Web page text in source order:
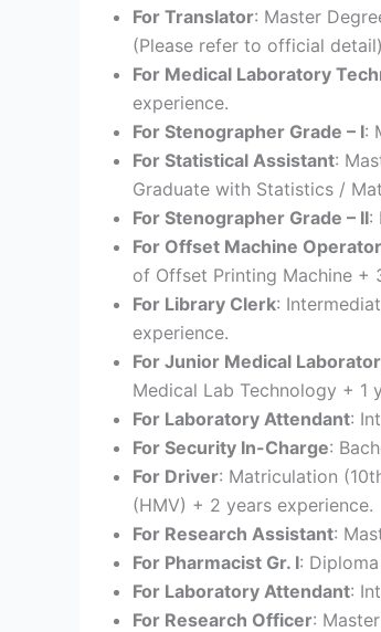
For Translator: Master
(Please refer to official
For Medical Laboratory
experience.
For Stenographer Grade – I:
For Statistical Assistant:
Graduate with Statistics /
For Stenographer Grade – II:
For Offset Machine Operator
of Offset Printing Machine +
For Library Clerk:
experience.
For Junior Medical
Medical Lab Technology + 1
For Laboratory Attendant:
For Security In-Charge:
For Driver: Matriculation
(HMV) + 2 years experience.
For Research Assistant:
For Pharmacist Gr. I:
For Laboratory Attendant:
For Research Officer: